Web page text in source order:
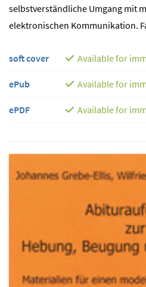
selbstverständliche Umgang mit
elektronischen Kommunikation.
soft cover Available for
ePub Available for
ePDF Available for